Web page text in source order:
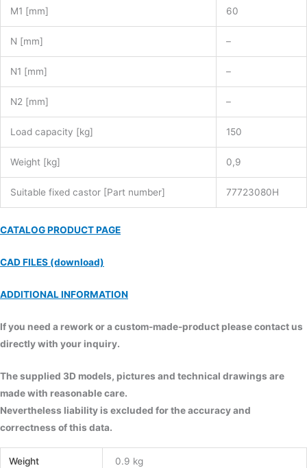
M1 [mm] 60
N [mm] –
N1 [mm] –
N2 [mm] –
Load capacity [kg] 150
Weight [kg] 0,9
Suitable fixed castor [Part number] 77723080H
CATALOG PRODUCT PAGE
CAD FILES (download)
ADDITIONAL INFORMATION
If you need a rework or a custom-made-product please contact us
directly with your inquiry.
The supplied 3D models, pictures and technical drawings are
made with reasonable care.
Nevertheless liability is excluded for the accuracy and
correctness of this data.
Weight 0.9 kg